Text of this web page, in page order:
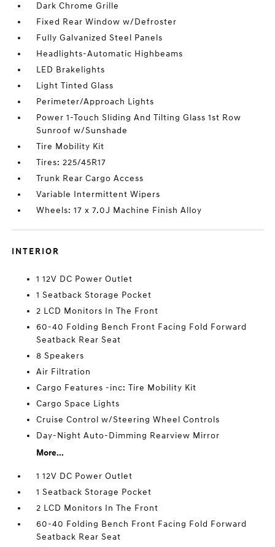
Dark Chrome Grille
Fixed Rear Window w/Defroster
Fully Galvanized Steel Panels
Headlights-Automatic Highbeams
LED Brakelights
Light Tinted Glass
Perimeter/Approach Lights
Power 1-Touch Sliding And Tilting Glass 1st Row
Sunroof w/Sunshade
Tire Mobility Kit
Tires: 225/45R17
Trunk Rear Cargo Access
Variable Intermittent Wipers
Wheels: 17 x 7.0J Machine Finish Alloy
INTERIOR
1 12V DC Power Outlet
1 Seatback Storage Pocket
2 LCD Monitors In The Front
60-40 Folding Bench Front Facing Fold Forward
Seatback Rear Seat
8 Speakers
Air Filtration
Cargo Features -inc: Tire Mobility Kit
Cargo Space Lights
Cruise Control w/Steering Wheel Controls
Day-Night Auto-Dimming Rearview Mirror
More...
1 12V DC Power Outlet
1 Seatback Storage Pocket
2 LCD Monitors In The Front
60-40 Folding Bench Front Facing Fold Forward
Seatback Rear Seat